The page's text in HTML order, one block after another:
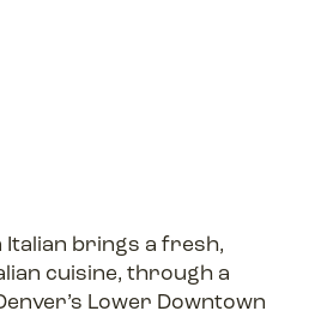
Italian brings a fresh,
cuisine, through a
Lower Downtown